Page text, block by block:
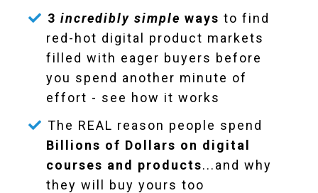
3 incredibly simple ways to find
red-hot digital product markets
filled with eager buyers before
you spend another minute of
effort - see how it works
The REAL reason people spend
Billions of Dollars on digital
courses and products...and why
they will buy yours too